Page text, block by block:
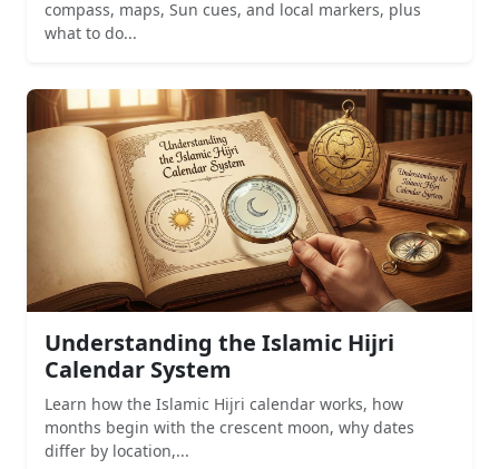
compass, maps, Sun cues, and local markers, plus
what to do...
Understanding the Islamic Hijri
Calendar System
Learn how the Islamic Hijri calendar works, how
months begin with the crescent moon, why dates
differ by location,...